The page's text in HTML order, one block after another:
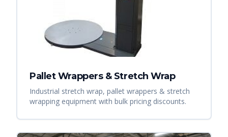
Pallet Wrappers & Stretch Wrap
Industrial stretch wrap, pallet wrappers & stretch
wrapping equipment with bulk pricing discounts.